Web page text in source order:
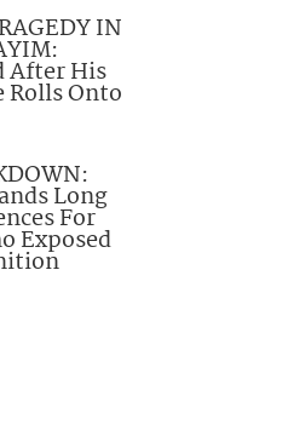
IN
After His
Rolls Onto
Long
For
Exposed